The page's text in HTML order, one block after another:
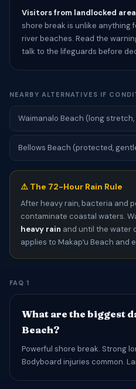
Visitors from landlocked
shore break is unlike anything
river beaches. Read the
talk to the lifeguards before
NEARBY ALTERNATIVES IF
Waimanalo Beach (long
Bellows Beach (protected,
⚠️ The 72-Hour Rain Rule
After heavy rain, bacteria and
contaminate coastal waters.
heavy rain and until the water
applies to Makapʻu Beach and
FAQ 1
What are the biggest
Beach?
Powerful shore break. Strong
Bodyboard injuries common.